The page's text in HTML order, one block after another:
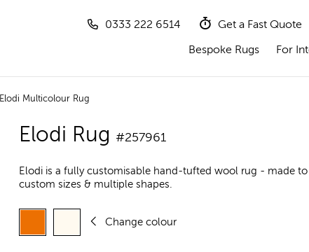
0333 222 6514 Get a Fast Quote
Bespoke Rugs For
Elodi Multicolour Rug
Elodi Rug #257961
Elodi is a fully customisable hand-tufted wool rug - made
custom sizes & multiple shapes.
Change colour